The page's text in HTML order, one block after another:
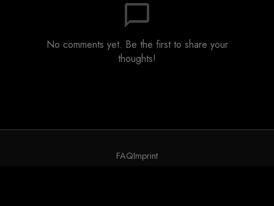
chat_bubble_outline
No comments yet. Be the first to share your
thoughts!
FAQImprint